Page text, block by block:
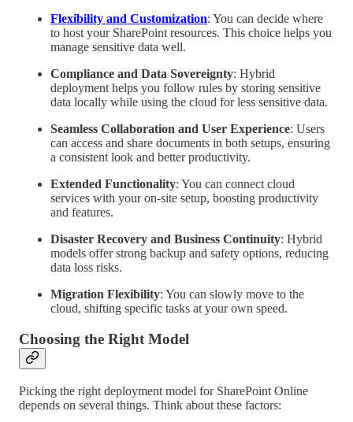
Flexibility and Customization: You can decide where
to host your SharePoint resources. This choice helps you
manage sensitive data well.
Compliance and Data Sovereignty: Hybrid
deployment helps you follow rules by storing sensitive
data locally while using the cloud for less sensitive data.
Seamless Collaboration and User Experience: Users
can access and share documents in both setups, ensuring
a consistent look and better productivity.
Extended Functionality: You can connect cloud
services with your on-site setup, boosting productivity
and features.
Disaster Recovery and Business Continuity: Hybrid
models offer strong backup and safety options, reducing
data loss risks.
Migration Flexibility: You can slowly move to the
cloud, shifting specific tasks at your own speed.
Choosing the Right Model
Picking the right deployment model for SharePoint Online
depends on several things. Think about these factors: